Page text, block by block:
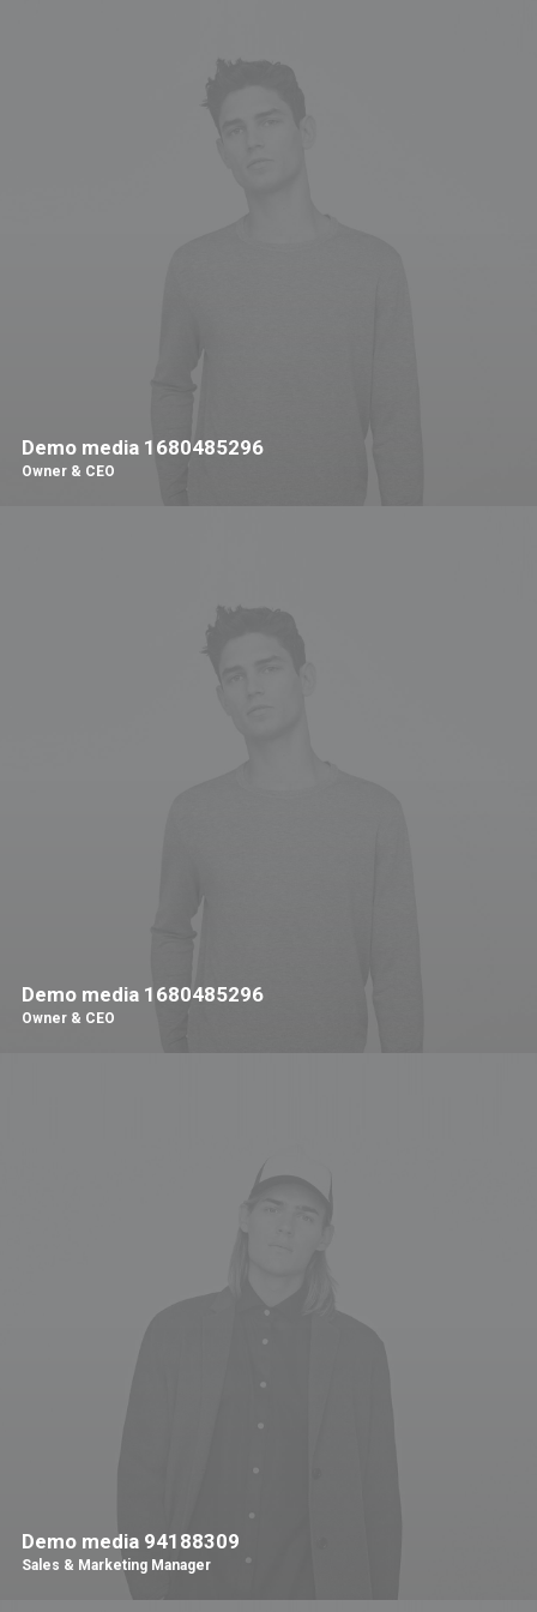
Demo media 1680485296
Owner & CEO
Demo media 1680485296
Owner & CEO
Demo media 94188309
Sales & Marketing Manager